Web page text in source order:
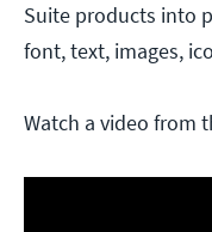
Suite products into
font, text, images,
Watch a video from